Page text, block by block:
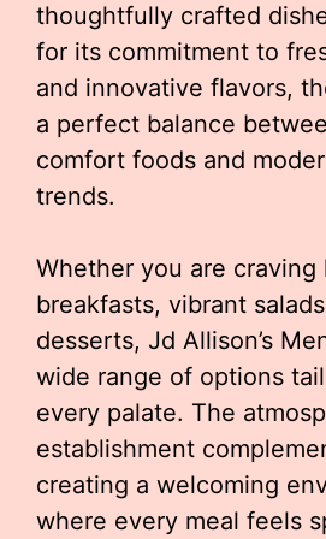
thoughtfully crafted
for its commitment to
and innovative flavors,
a perfect balance
comfort foods and
trends.
Whether you are craving
breakfasts, vibrant
desserts, Jd Allison’s
wide range of options
every palate. The
establishment
creating a welcoming
where every meal feels